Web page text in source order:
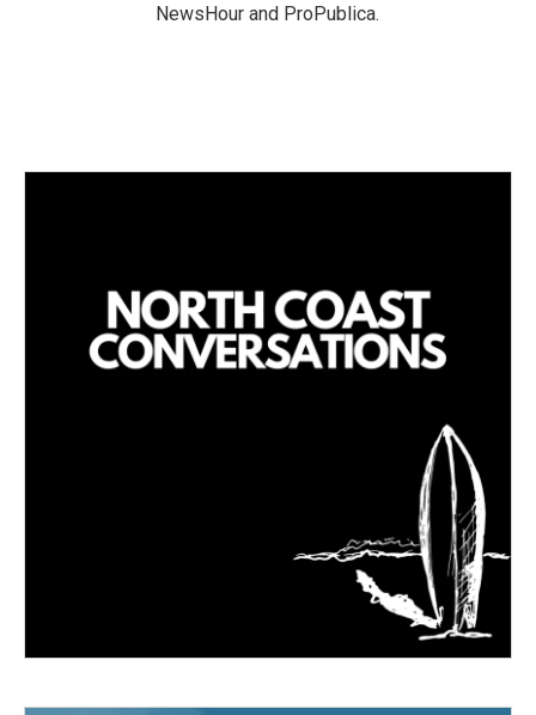
NewsHour and ProPublica.